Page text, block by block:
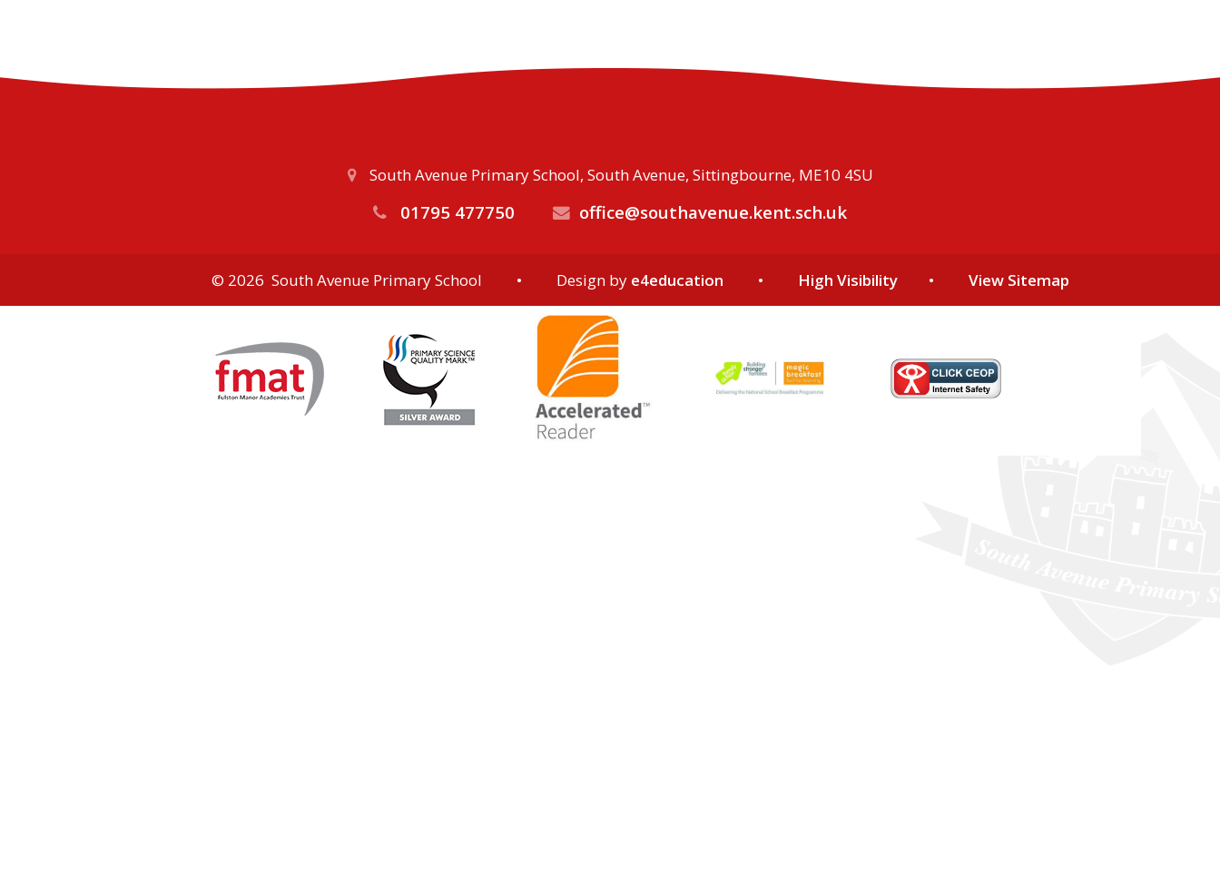
South Avenue Primary School, South Avenue, Sittingbourne, ME10 4SU
01795 477750 office@southavenue.kent.sch.uk
© 2026 South Avenue Primary School • Design by e4education • High Visibility • View Sitemap